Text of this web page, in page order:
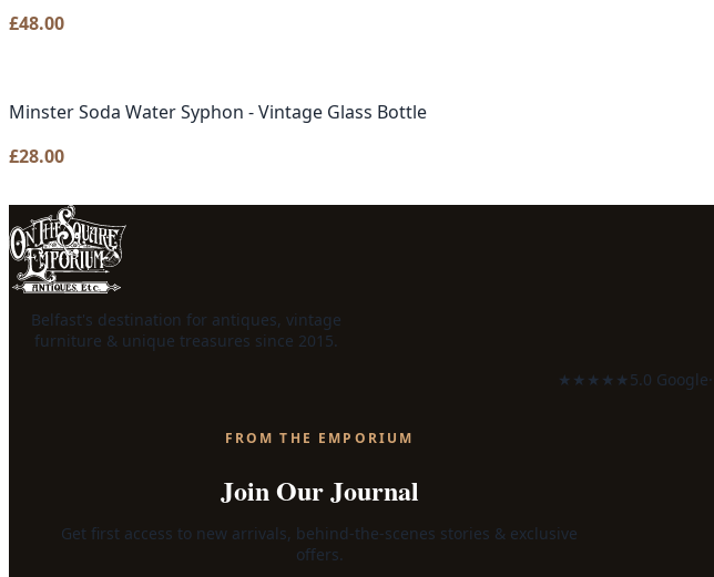
£48.00
Minster Soda Water Syphon - Vintage Glass Bottle
£28.00
Belfast's destination for antiques, vintage
furniture & unique treasures since 2015.
★★★★★5.0 Google·
FROM THE EMPORIUM
Join Our Journal
Get first access to new arrivals, behind-the-scenes stories & exclusive
offers.